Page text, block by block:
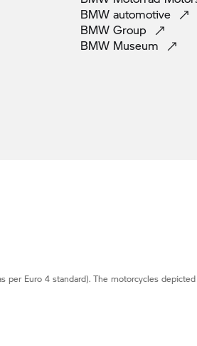
BMW automotive
BMW Group
BMW Museum
Euro 4 standard). The motorcycles